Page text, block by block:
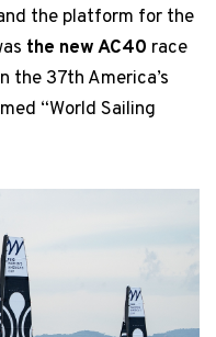
the platform for the
the new AC40 race
the 37th America’s
“World Sailing